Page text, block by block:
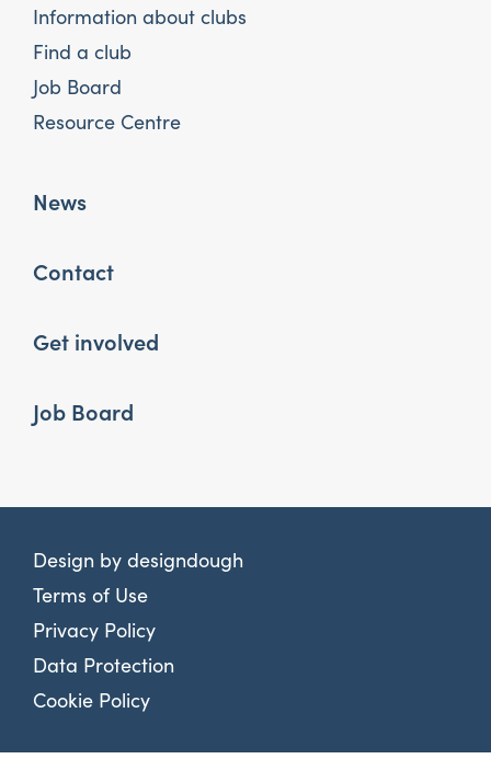
Information about clubs
Find a club
Job Board
Resource Centre
News
Contact
Get involved
Job Board
Design by designdough
Terms of Use
Privacy Policy
Data Protection
Cookie Policy